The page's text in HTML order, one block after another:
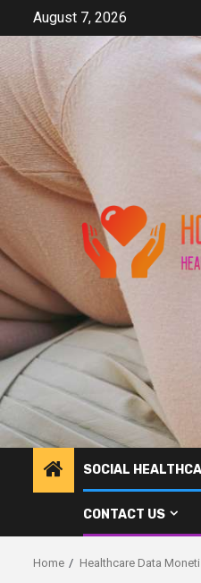
content
August 7, 2026
SOCIAL
CONTACT US
Home Healthcare Data